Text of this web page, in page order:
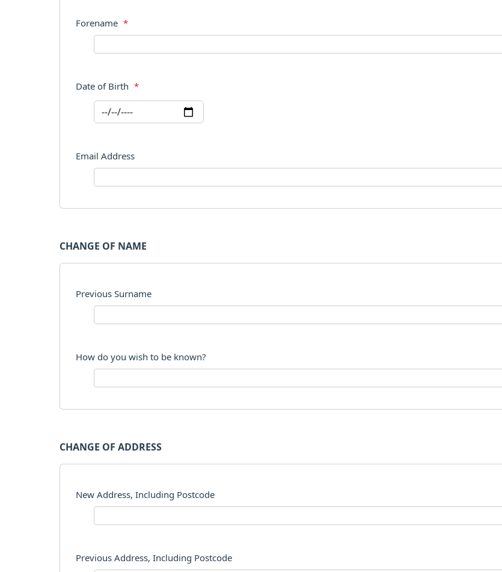
Forename *
Date of Birth *
Email Address
CHANGE OF NAME
Previous Surname
How do you wish to be known?
CHANGE OF ADDRESS
New Address, Including Postcode
Previous Address, Including Postcode